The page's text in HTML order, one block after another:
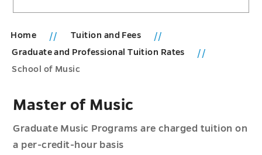
Home
Tuition and Fees
Graduate and Professional Tuition Rates
School of Music
Master of Music
Graduate Music Programs are charged tuition on
a per-credit-hour basis